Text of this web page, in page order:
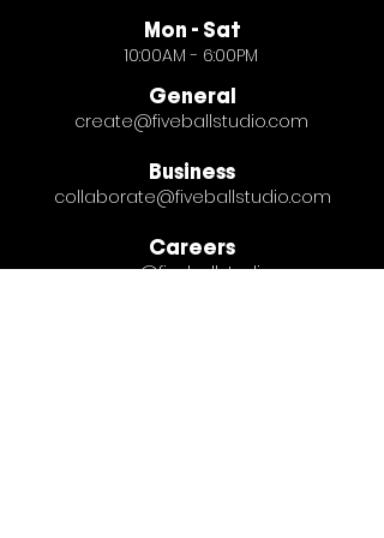
Mon - Sat
10:00AM - 6:00PM
General
create@fiveballstudio.com
Business
collaborate@fiveballstudio.com
Careers
careers@fiveballstudio.com